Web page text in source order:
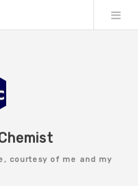
courtesy of me and my